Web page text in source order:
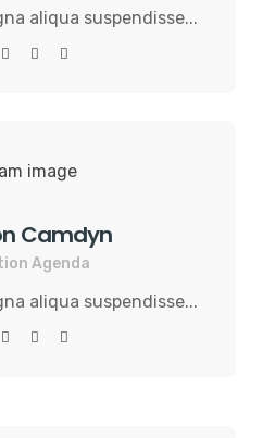
aliqua suspendisse...
Camdyn
Agenda
aliqua suspendisse...